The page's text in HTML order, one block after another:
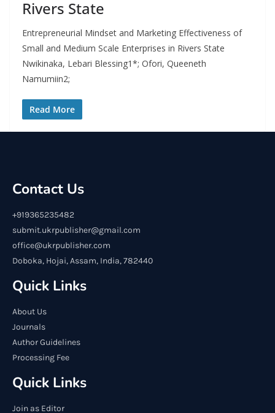
Rivers State
Entrepreneurial Mindset and Marketing Effectiveness of
Small and Medium Scale Enterprises in Rivers State
Nwikinaka, Lebari Blessing1*; Ofori, Queeneth
Namumiin2;
Read More
Contact Us
+919365235482
submit.ukrpublisher@gmail.com
office@ukrpublisher.com
Doboka, Hojai, Assam, India, 782440
Quick Links
About Us
Journals
Author Guidelines
Processing Fee
Quick Links
Join as Editor